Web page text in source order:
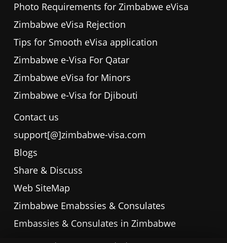
Photo Requirements for Zimbabwe eVisa
Zimbabwe eVisa Rejection
Tips for Smooth eVisa application
Zimbabwe e-Visa For Qatar
Zimbabwe eVisa for Minors
Zimbabwe e-Visa for Djibouti
Contact us
support[@]zimbabwe-visa.com
Blogs
Share & Discuss
Web SiteMap
Zimbabwe Emabssies & Consulates
Embassies & Consulates in Zimbabwe